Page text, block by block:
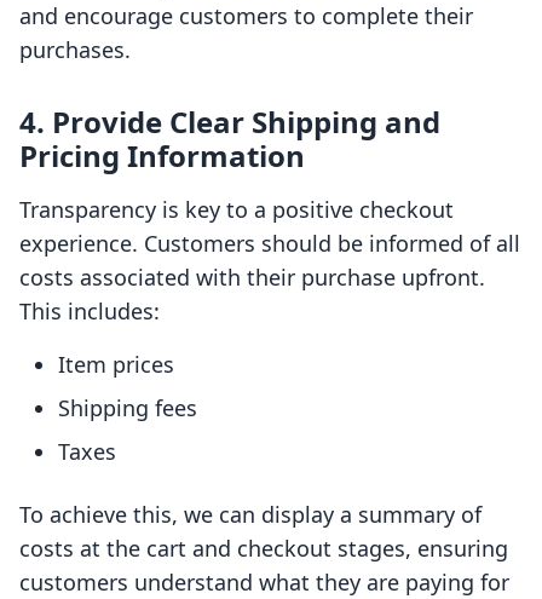
and encourage customers to complete their
purchases.
4. Provide Clear Shipping and
Pricing Information
Transparency is key to a positive checkout
experience. Customers should be informed of all
costs associated with their purchase upfront.
This includes:
Item prices
Shipping fees
Taxes
To achieve this, we can display a summary of
costs at the cart and checkout stages, ensuring
customers understand what they are paying for